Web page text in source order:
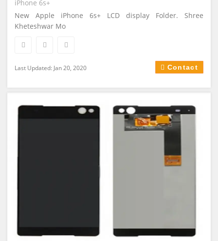
iPhone 6s+
New Apple iPhone 6s+ LCD display Folder. Shree
Kheteshwar Mo
Last Updated: Jan 20, 2020 Contact